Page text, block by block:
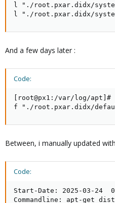
l "./root.pxar.didx/
l "./root.pxar.didx/
And a few days later :
Code:
[root@px1:/var/log/apt]#
f "./root.pxar.didx/
Between, i manually updated
Code:
Start-Date: 2025-03-24
Commandline: apt-get